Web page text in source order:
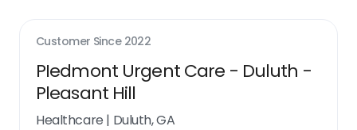
Customer Since 2022
PIedmont Urgent Care - Duluth -
Pleasant Hill
Healthcare | Duluth, GA